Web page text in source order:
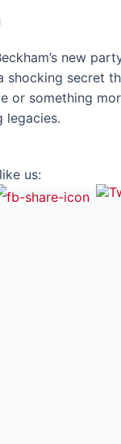
new
shocking secret
or something
legacies.
us: